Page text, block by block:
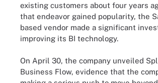
existing customers about four years
that endeavor gained popularity, the
based vendor made a significant
improving its BI technology.
On April 30, the company unveiled
Business Flow, evidence that the